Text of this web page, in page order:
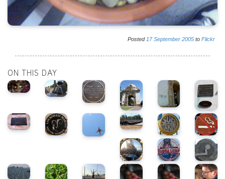
Posted 17 September 2005 to Flickr
ON THIS DAY